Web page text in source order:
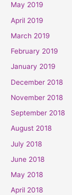
May 2019
April 2019
March 2019
February 2019
January 2019
December 2018
November 2018
September 2018
August 2018
July 2018
June 2018
May 2018
April 2018